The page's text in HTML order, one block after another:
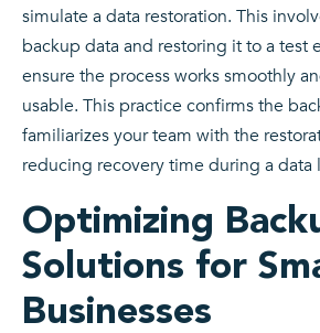
simulate a data restoration. This
backup data and restoring it to a test
ensure the process works smoothly
usable. This practice confirms the
familiarizes your team with the
reducing recovery time during a data
Optimizing
Solutions for
Businesses